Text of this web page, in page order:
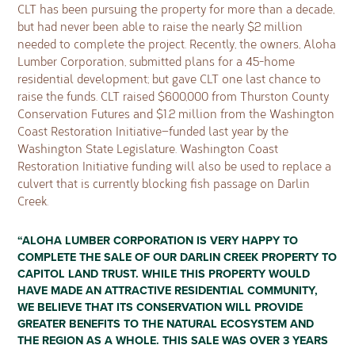
CLT has been pursuing the property for more than a decade,
but had never been able to raise the nearly $2 million
needed to complete the project. Recently, the owners, Aloha
Lumber Corporation, submitted plans for a 45-home
residential development; but gave CLT one last chance to
raise the funds. CLT raised $600,000 from Thurston County
Conservation Futures and $1.2 million from the Washington
Coast Restoration Initiative—funded last year by the
Washington State Legislature. Washington Coast
Restoration Initiative funding will also be used to replace a
culvert that is currently blocking fish passage on Darlin
Creek.
“ALOHA LUMBER CORPORATION IS VERY HAPPY TO
COMPLETE THE SALE OF OUR DARLIN CREEK PROPERTY TO
CAPITOL LAND TRUST. WHILE THIS PROPERTY WOULD
HAVE MADE AN ATTRACTIVE RESIDENTIAL COMMUNITY,
WE BELIEVE THAT ITS CONSERVATION WILL PROVIDE
GREATER BENEFITS TO THE NATURAL ECOSYSTEM AND
THE REGION AS A WHOLE. THIS SALE WAS OVER 3 YEARS